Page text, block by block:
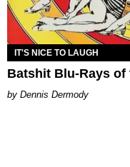
IT'S NICE TO LAUGH
Batshit Blu-Rays of
Dennis Dermody